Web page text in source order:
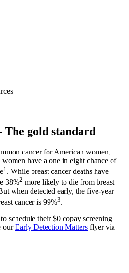
gold standard
cancer for American women,
have a one in eight chance of
1. While breast cancer deaths have
38%2 more likely to die from breast
when detected early, the five-year
cancer is 99%3.
schedule their $0 copay screening
ourEarly Detection Matters flyer via